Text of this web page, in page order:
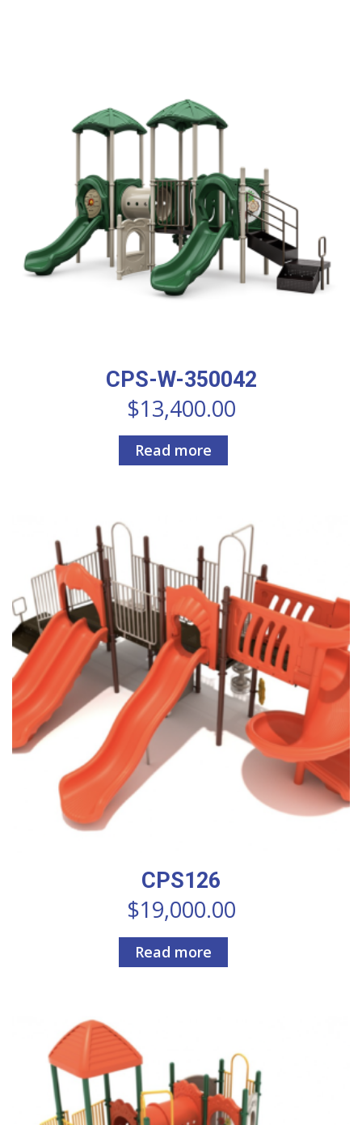
CPS-W-350042
$13,400.00
Read more
CPS126
$19,000.00
Read more